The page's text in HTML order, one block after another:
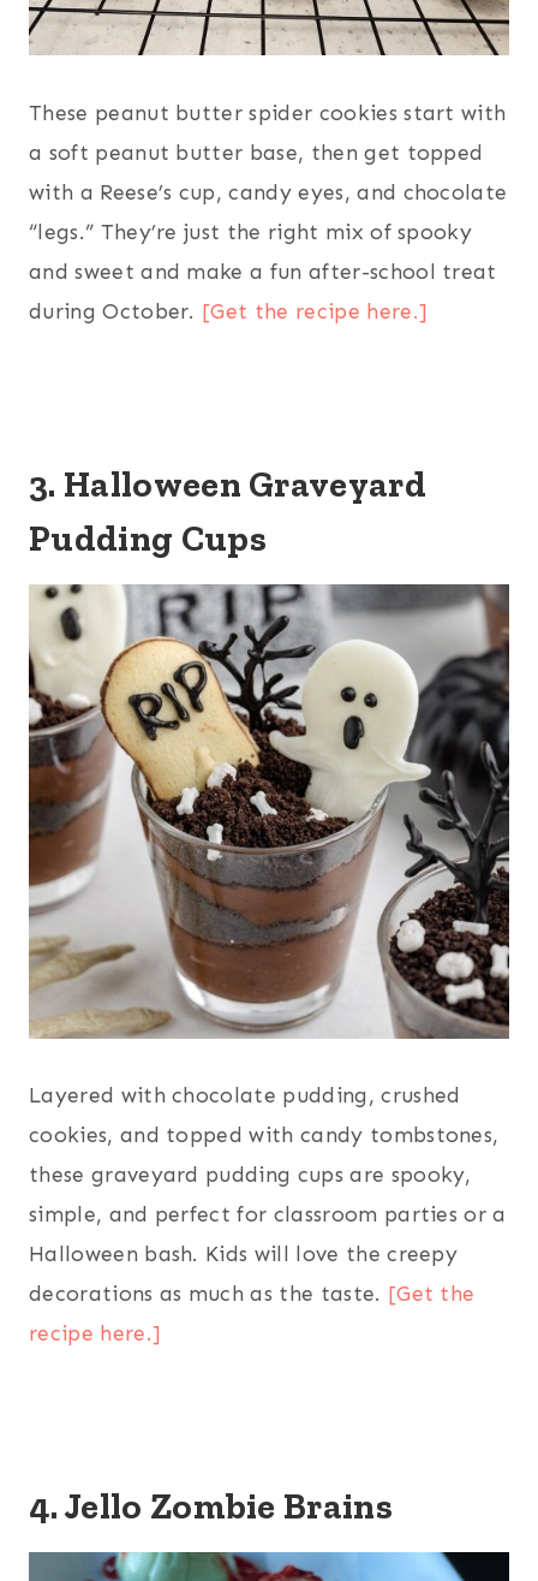
These peanut butter spider cookies start with
a soft peanut butter base, then get topped
with a Reese’s cup, candy eyes, and chocolate
“legs.” They’re just the right mix of spooky
and sweet and make a fun after-school treat
during October. [Get the recipe here.]
3. Halloween Graveyard
Pudding Cups
Layered with chocolate pudding, crushed
cookies, and topped with candy tombstones,
these graveyard pudding cups are spooky,
simple, and perfect for classroom parties or a
Halloween bash. Kids will love the creepy
decorations as much as the taste. [Get the
recipe here.]
4. Jello Zombie Brains